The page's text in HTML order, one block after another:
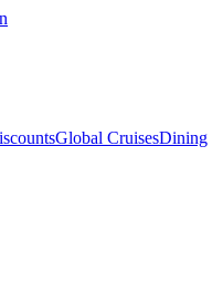
Global CruisesDining